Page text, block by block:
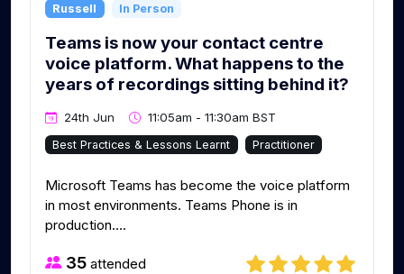
Russell In Person
Teams is now your contact centre
voice platform. What happens to the
years of recordings sitting behind it?
24th Jun 11:05am - 11:30am BST
Best Practices & Lessons Learnt Practitioner
Microsoft Teams has become the voice platform
in most environments. Teams Phone is in
production....
35 attended